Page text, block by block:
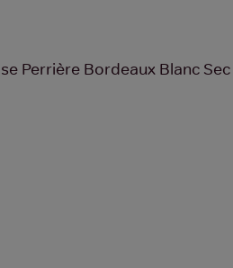
Perrière Bordeaux Blanc Sec